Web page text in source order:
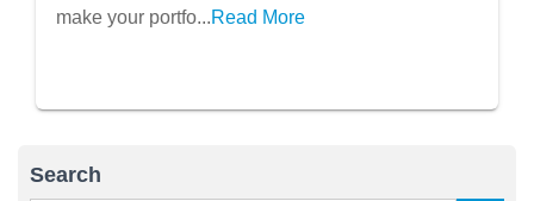
make your portfo...Read More
Search